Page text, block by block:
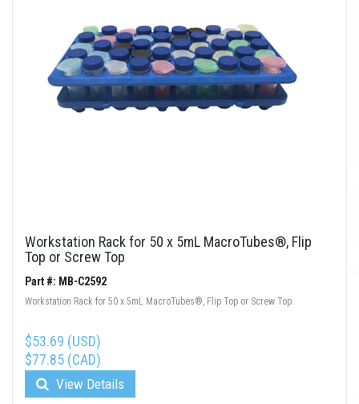
Workstation Rack for 50 x 5mL MacroTubes®, Flip
Top or Screw Top
Part #: MB-C2592
Workstation Rack for 50 x 5mL MacroTubes®, Flip Top or Screw Top
$53.69 (USD)
$77.85 (CAD)
View Details